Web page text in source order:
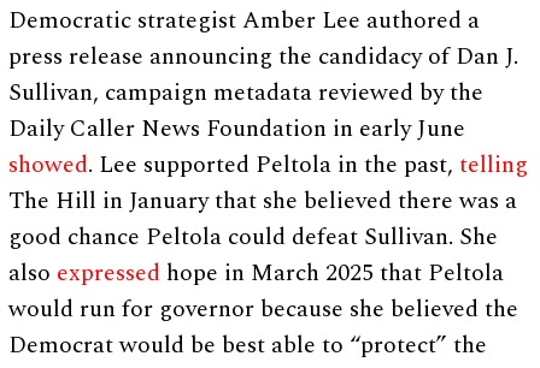
Democratic strategist Amber Lee authored a
press release announcing the candidacy of Dan J.
Sullivan, campaign metadata reviewed by the
Daily Caller News Foundation in early June
showed. Lee supported Peltola in the past,telling
The Hill in January that she believed there was a
good chance Peltola could defeat Sullivan. She
also expressed hope in March 2025 that Peltola
would run for governor because she believed the
Democrat would be best able to “protect” the